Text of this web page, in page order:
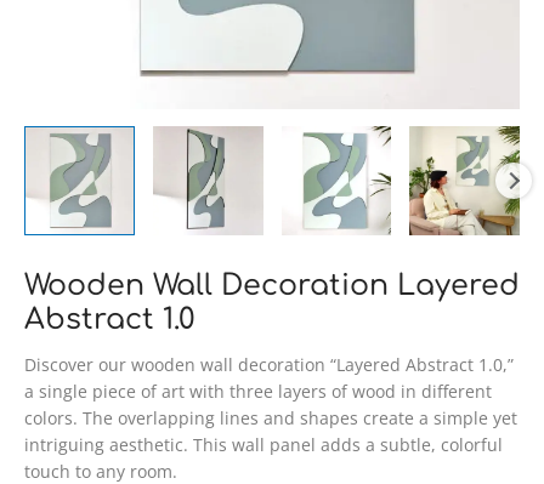
Wooden Wall Decoration Layered
Abstract 1.0
Discover our wooden wall decoration “Layered Abstract 1.0,”
a single piece of art with three layers of wood in different
colors. The overlapping lines and shapes create a simple yet
intriguing aesthetic. This wall panel adds a subtle, colorful
touch to any room.